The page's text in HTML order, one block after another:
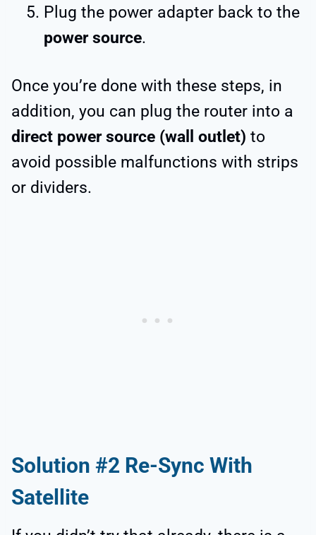
Plug the power adapter back to the
power source.
Once you’re done with these steps, in
addition, you can plug the router into a
direct power source (wall outlet) to
avoid possible malfunctions with strips
or dividers.
Solution #2 Re-Sync With
Satellite